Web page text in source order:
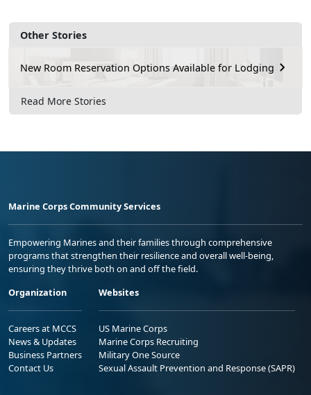
Other Stories
New Room Reservation Options Available for Lodging
Read More Stories
Marine Corps Community Services
Empowering Marines and their families through comprehensive
programs that strengthen their resilience and overall well-being,
ensuring they thrive both on and off the field.
Organization
Careers at MCCS
News & Updates
Business Partners
Contact Us
Websites
US Marine Corps
Marine Corps Recruiting
Military One Source
Sexual Assault Prevention and Response (SAPR)